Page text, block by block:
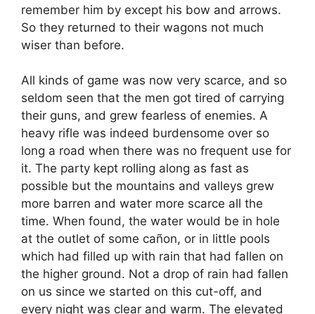
remember him by except his bow and arrows.
So they returned to their wagons not much
wiser than before.
All kinds of game was now very scarce, and so
seldom seen that the men got tired of carrying
their guns, and grew fearless of enemies. A
heavy rifle was indeed burdensome over so
long a road when there was no frequent use for
it. The party kept rolling along as fast as
possible but the mountains and valleys grew
more barren and water more scarce all the
time. When found, the water would be in hole
at the outlet of some cañon, or in little pools
which had filled up with rain that had fallen on
the higher ground. Not a drop of rain had fallen
on us since we started on this cut-off, and
every night was clear and warm. The elevated